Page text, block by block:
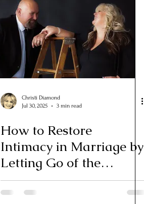
Christi Diamond
Jul 30, 2025
3 min read
How to Restore
Intimacy in Marriage by
Letting Go of the
Outcome